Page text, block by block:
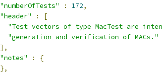
"numberOfTests"
: 172,
"header"
:
[
"Test vectors of type MacTest are
"generation and verification of MACs."
],
"notes"
:
{
},